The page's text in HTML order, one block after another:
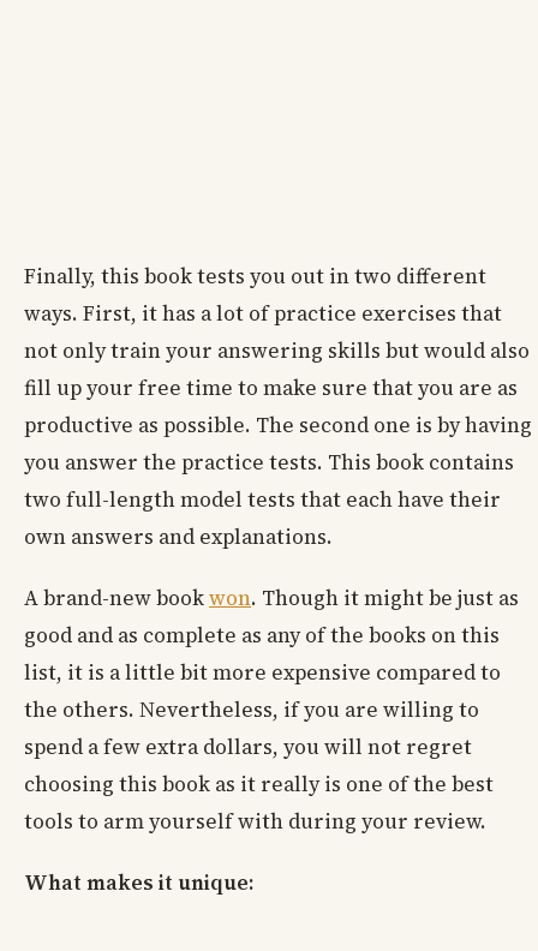
Finally, this book tests you out in two different
ways. First, it has a lot of practice exercises that
not only train your answering skills but would also
fill up your free time to make sure that you are as
productive as possible. The second one is by having
you answer the practice tests. This book contains
two full-length model tests that each have their
own answers and explanations.
A brand-new bookwon. Though it might be just as
good and as complete as any of the books on this
list, it is a little bit more expensive compared to
the others. Nevertheless, if you are willing to
spend a few extra dollars, you will not regret
choosing this book as it really is one of the best
tools to arm yourself with during your review.
What makes it unique: